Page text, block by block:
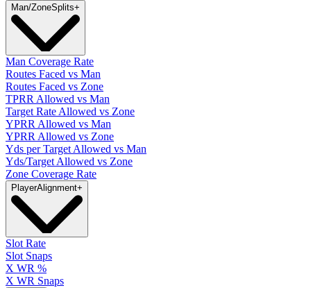
Man/ZoneSplits+
Man Coverage Rate
Routes Faced vs Man
Routes Faced vs Zone
TPRR Allowed vs Man
Target Rate Allowed vs Zone
YPRR Allowed vs Man
YPRR Allowed vs Zone
Yds per Target Allowed vs Man
Yds/Target Allowed vs Zone
Zone Coverage Rate
PlayerAlignment+
Slot Rate
Slot Snaps
X WR %
X WR Snaps